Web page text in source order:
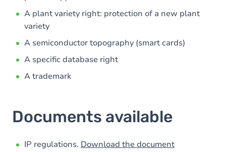
A plant variety right: protection of a new plant
variety
A semiconductor topography (smart cards)
A specific database right
A trademark
Documents available
IP regulations. Download the document